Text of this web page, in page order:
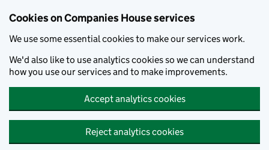
Cookies on Companies House services
We use some essential cookies to make our services work.
We'd also like to use analytics cookies so we can understand
how you use our services and to make improvements.
Accept analytics cookies
Reject analytics cookies